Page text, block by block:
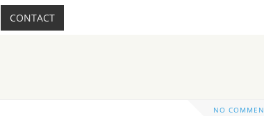
CONTACT
NO